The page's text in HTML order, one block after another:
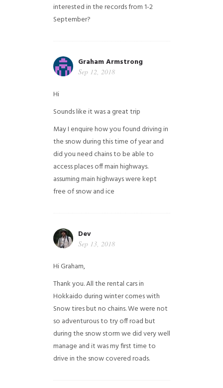
interested in the records from 1-2
September?
Graham Armstrong
Sep 12, 2018
Hi
Sounds like it was a great trip
May I enquire how you found driving in
the snow during this time of year and
did you need chains to be able to
access places off main highways.
assuming main highways were kept
free of snow and ice
Dev
Sep 13, 2018
Hi Graham,
Thank you. All the rental cars in
Hokkaido during winter comes with
Snow tires but no chains. We were not
so adventurous to try off road but
during the snow storm we did very well
manage and it was my first time to
drive in the snow covered roads.